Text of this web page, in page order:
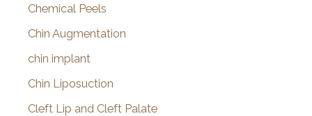
Chemical Peels
Chin Augmentation
chin implant
Chin Liposuction
Cleft Lip and Cleft Palate